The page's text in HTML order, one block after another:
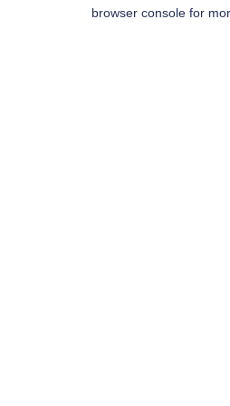
browser console for